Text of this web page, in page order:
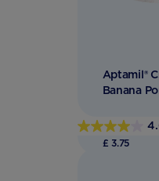
Aptamil®
Banana
4.0
£ 3.75